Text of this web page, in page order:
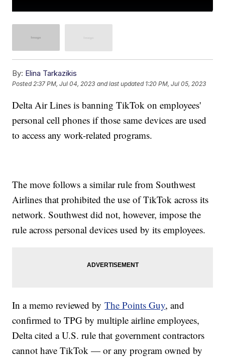
By: Elina Tarkazikis
Posted2:37 PM, Jul 04, 2023 and last updated 1:20 PM, Jul 05, 2023
Delta Air Lines is banning TikTok on employees'
personal cell phones if those same devices are used
to access any work-related programs.
The move follows a similar rule from Southwest
Airlines that prohibited the use of TikTok across its
network. Southwest did not, however, impose the
rule across personal devices used by its employees.
In a memo reviewed byThe Points Guy, and
confirmed to TPG by multiple airline employees,
Delta cited a U.S. rule that government contractors
cannot have TikTok — or any program owned by